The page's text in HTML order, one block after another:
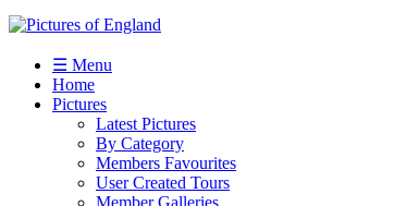
☰ Menu
Home
Pictures
Latest Pictures
By Category
Members Favourites
User Created Tours
Member Galleries